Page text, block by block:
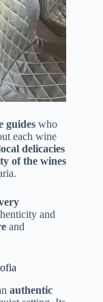
guides who
each wine
delicacies
of the wines
and
and
authentic